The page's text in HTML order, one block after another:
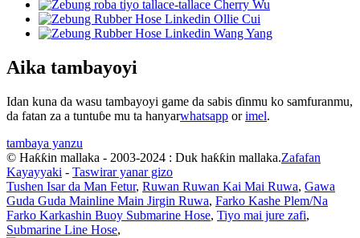
Aika tambayoyi
Idan kuna da wasu tambayoyi game da sabis ɗinmu ko samfuranmu,
da fatan za a tuntuɓe mu ta hanyarwhatsapp orimel.
tambaya yanzu
© Haƙƙin mallaka - 2003-2024 : Duk haƙƙin mallaka.Zafafan
Kayayyaki - Taswirar yanar gizo
Tushen Isar da Man Fetur, Ruwan Ruwan Kai Mai Ruwa, Gawa
Guda Guda Mainline Main Jirgin Ruwa, Farko Kashe Plem/Na
Farko Karkashin Buoy Submarine Hose, Tiyo mai jure zafi,
Submarine Line Hose,